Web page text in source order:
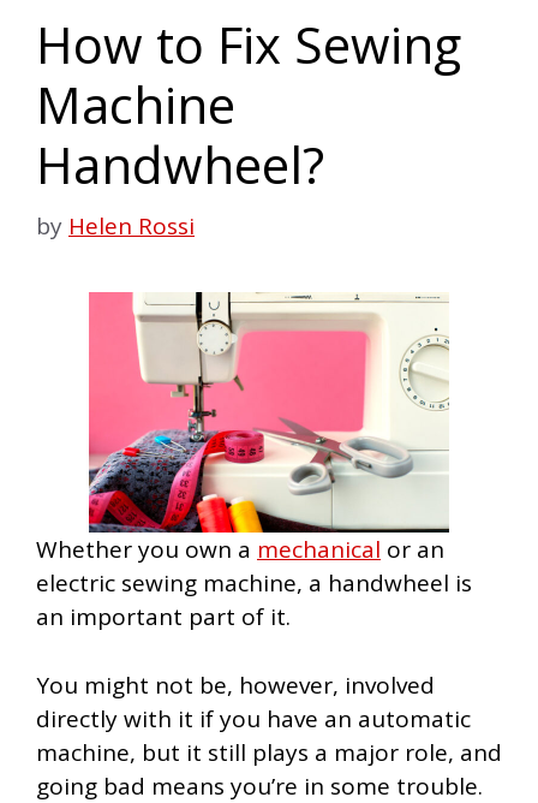
How to Fix Sewing
Machine
Handwheel?
by Helen Rossi
Whether you own a mechanical or an
electric sewing machine, a handwheel is
an important part of it.
You might not be, however, involved
directly with it if you have an automatic
machine, but it still plays a major role, and
going bad means you’re in some trouble.